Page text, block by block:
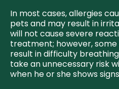
In most cases, allergies
pets and may result in
will not cause severe
treatment; however,
result in difficulty
take an unnecessary risk
when he or she shows